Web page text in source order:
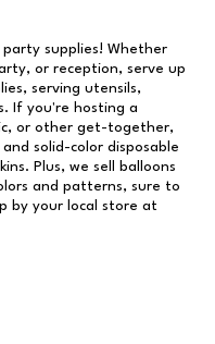
supplies! Whether
or reception, serve up
serving utensils,
If you're hosting a
or other get-together,
solid-color disposable
Plus, we sell balloons
and patterns, sure to
by your local store at